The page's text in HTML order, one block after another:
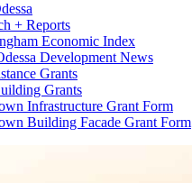
+ Reports
Economic Index
Development News
Grants
Grants
Infrastructure Grant Form
Building Facade Grant Form